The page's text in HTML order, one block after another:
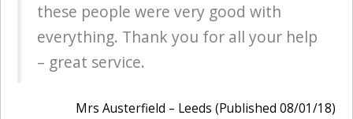
these people were very good with
everything. Thank you for all your help
– great service.
Mrs Austerfield – Leeds (Published 08/01/18)